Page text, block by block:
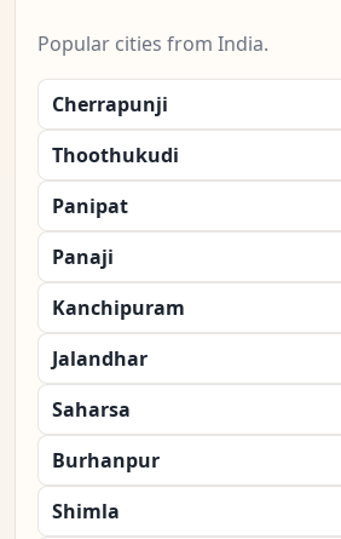
Popular cities from India.
Cherrapunji
Thoothukudi
Panipat
Panaji
Kanchipuram
Jalandhar
Saharsa
Burhanpur
Shimla